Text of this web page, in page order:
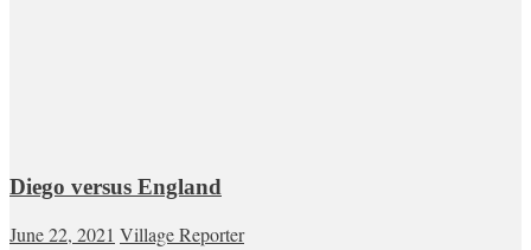
Diego versus England
June 22, 2021 Village Reporter